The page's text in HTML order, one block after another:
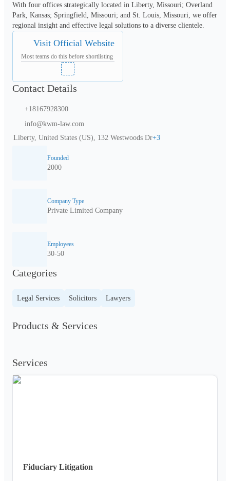
With four offices strategically located in Liberty, Missouri; Overland
Park, Kansas; Springfield, Missouri; and St. Louis, Missouri, we offer
regional insight and effective legal solutions to a diverse clientele.
Visit Official Website
Most teams do this before shortlisting
Contact Details
+18167928300
info@kwm-law.com
Liberty, United States (US), 132 Westwoods Dr+3
Founded
2000
Company Type
Private Limited Company
Employees
30-50
Categories
Legal Services Solicitors Lawyers
Products & Services
Services
Fiduciary Litigation